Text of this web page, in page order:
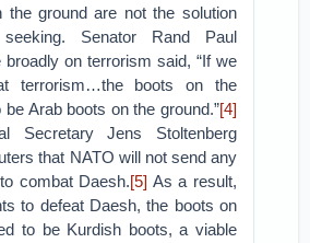
the ground are not the solution
Senator Rand Paul
on terrorism said, “If we
terrorism…the boots on the
Arab boots on the ground.”[4]
Secretary Jens Stoltenberg
that NATO will not send any
combat Daesh.[5] As a result,
to defeat Daesh, the boots on
to be Kurdish boots, a viable